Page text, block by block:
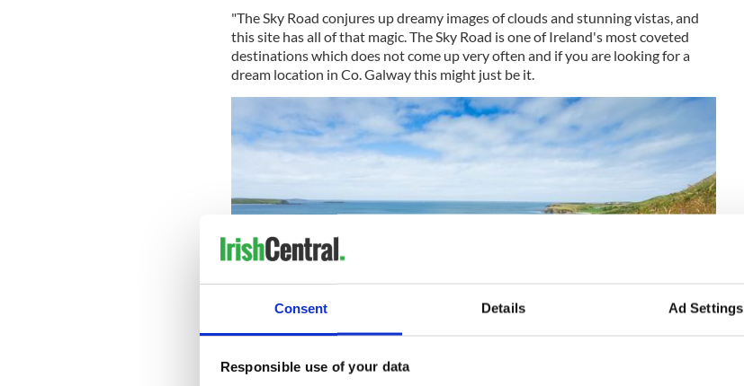
Consent Details Ad Settings
Responsible use of your data
"The Sky Road conjures up dreamy images of clouds and stunning vistas, and
this site has all of that magic. The Sky Road is one of Ireland's most coveted
destinations which does not come up very often and if you are looking for a
dream location in Co. Galway this might just be it.
6